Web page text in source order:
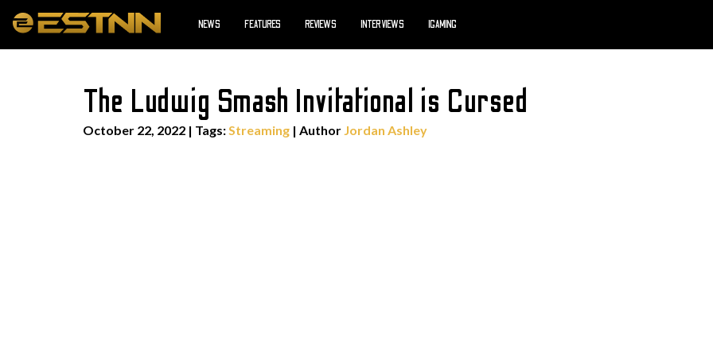
NEWS FEATURES REVIEWS INTERVIEWS IGAMING
The Ludwig Smash Invitational is Cursed
October 22, 2022 | Tags:Streaming | Author Jordan Ashley